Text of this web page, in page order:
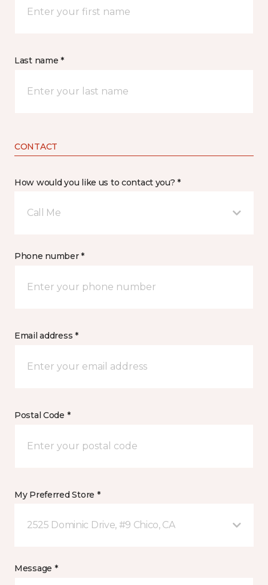
Last name *
CONTACT
How would you like us to contact you? *
Call Me
Phone number *
Email address *
Postal Code *
My Preferred Store *
2525 Dominic Drive, #9 Chico, CA
Message *